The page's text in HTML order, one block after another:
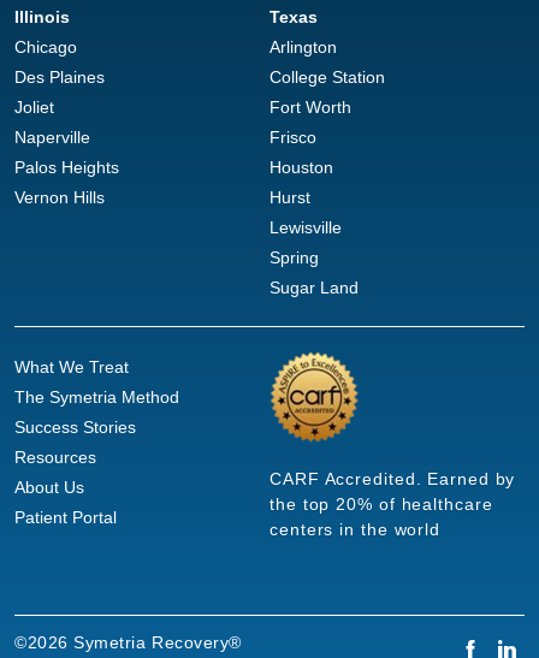
Illinois
Chicago
Des Plaines
Joliet
Naperville
Palos Heights
Vernon Hills
Texas
Arlington
College Station
Fort Worth
Frisco
Houston
Hurst
Lewisville
Spring
Sugar Land
What We Treat
The Symetria Method
Success Stories
Resources
About Us
Patient Portal
CARF Accredited. Earned by
the top 20% of healthcare
centers in the world
©2026 Symetria Recovery®